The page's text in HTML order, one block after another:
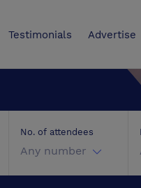
Testimonials Advertise
No. of attendees
Any number